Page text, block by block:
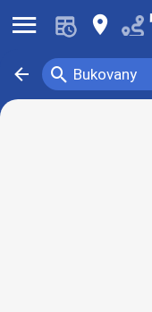
󰍜 󰍎
󰁍 Bukovany
󰍉